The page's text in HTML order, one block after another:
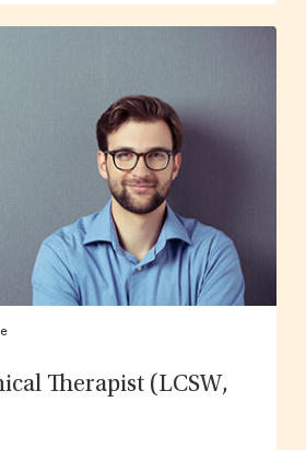
Therapist (LCSW,